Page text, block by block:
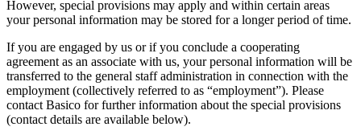
However, special provisions may apply and within certain areas
your personal information may be stored for a longer period of time.
If you are engaged by us or if you conclude a cooperating
agreement as an associate with us, your personal information will be
transferred to the general staff administration in connection with the
employment (collectively referred to as “employment”). Please
contact Basico for further information about the special provisions
(contact details are available below).